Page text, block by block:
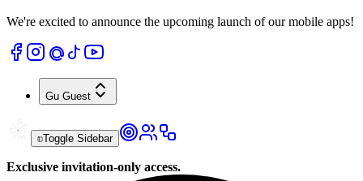
We're excited to announce the upcoming launch of our mobile apps!
Gu Guest
Toggle Sidebar
Exclusive invitation-only access.